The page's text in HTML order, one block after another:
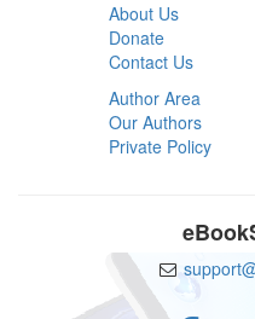
About Us
Donate
Contact Us
Author Area
Our Authors
Private Policy